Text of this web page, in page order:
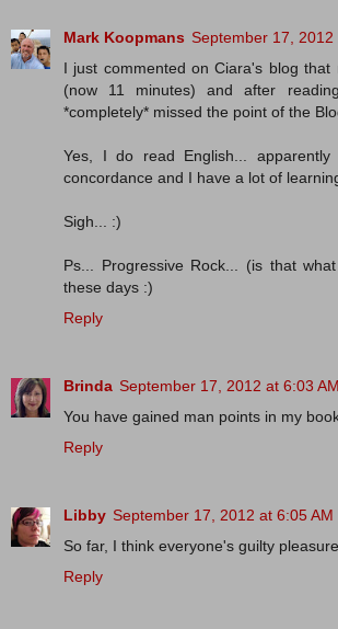
Mark Koopmans September 17, 2012
I just commented on Ciara's blog that
(now 11 minutes) and after
*completely* missed the point of the
Yes, I do read English...
concordance and I have a lot of
Sigh... :)
Ps... Progressive Rock... (is that
these days :)
Reply
Brinda September 17, 2012 at 6:03 AM
You have gained man points in my
Reply
Libby September 17, 2012 at 6:05 AM
So far, I think everyone's guilty
Reply